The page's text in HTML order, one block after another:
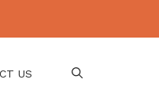
US